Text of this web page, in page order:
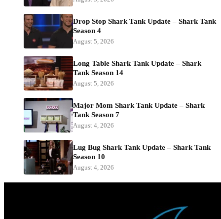
Drop Stop Shark Tank Update – Shark Tank
Season 4
August 5, 2026
Long Table Shark Tank Update – Shark
Tank Season 14
August 5, 2026
Major Mom Shark Tank Update – Shark
Tank Season 7
August 4, 2026
Lug Bug Shark Tank Update – Shark Tank
Season 10
August 4, 2026